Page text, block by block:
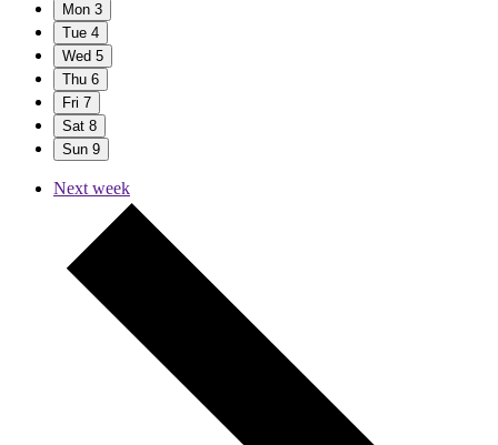
Mon 3
Tue 4
Wed 5
Thu 6
Fri 7
Sat 8
Sun 9
Next week